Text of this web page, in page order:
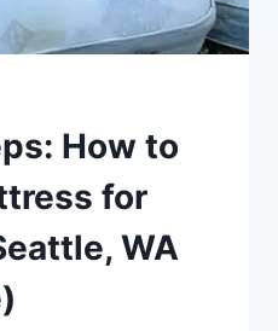
How to
for
WA